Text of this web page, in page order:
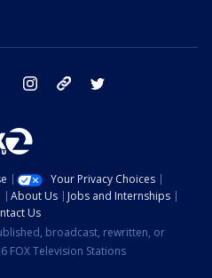
facebook instagram tik tok
Your Privacy Choices
About Us
Jobs and Internships
Us
broadcast, rewritten, or
FOX Television Stations